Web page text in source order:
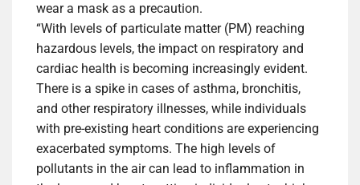
wear a mask as a precaution.
“With levels of particulate matter (PM) reaching
hazardous levels, the impact on respiratory and
cardiac health is becoming increasingly evident.
There is a spike in cases of asthma, bronchitis,
and other respiratory illnesses, while individuals
with pre-existing heart conditions are experiencing
exacerbated symptoms. The high levels of
pollutants in the air can lead to inflammation in